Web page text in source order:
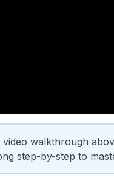
walkthrough
step-by-step to